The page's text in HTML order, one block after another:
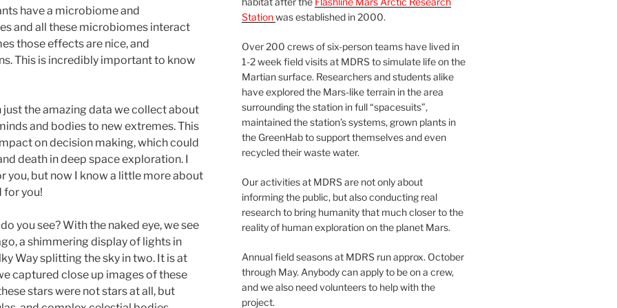
have a microbiome and
and all these microbiomes interact
those effects are nice, and
This is incredibly important to know
the amazing data we collect about
and bodies to new extremes. This
on decision making, which could
death in deep space exploration. I
you, but now I know a little more about
for you!
you see? With the naked eye, we see
a shimmering display of lights in
Way splitting the sky in two. It is at
captured close up images of these
stars were not stars at all, but
Stationwas established in 2000.
Over 200 crews of six-person teams have lived in
1-2 week field visits at MDRS to simulate life on the
Martian surface. Researchers and students alike
have explored the Mars-like terrain in the area
surrounding the station in full “spacesuits”,
maintained the station’s systems, grown plants in
the GreenHab to support themselves and even
recycled their waste water.
Our activities at MDRS are not only about
informing the public, but also conducting real
research to bring humanity that much closer to the
reality of human exploration on the planet Mars.
Annual field seasons at MDRS run approx. October
through May. Anybody can apply to be on a crew,
and we also need volunteers to help with the
project.